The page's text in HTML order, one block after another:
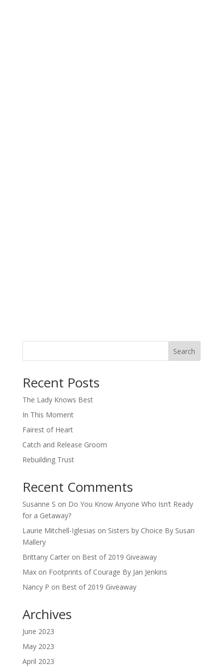
Search
Recent Posts
The Lady Knows Best
In This Moment
Fairest of Heart
Catch and Release Groom
Rebuilding Trust
Recent Comments
Susanne S on Do You Know Anyone Who Isn’t Ready
for a Getaway?
Laurie Mitchell-Iglesias on Sisters by Choice By Susan
Mallery
Brittany Carteron Best of 2019 Giveaway
Maxon Footprints of Courage By Jan Jenkins
Nancy P on Best of 2019 Giveaway
Archives
June 2023
May 2023
April 2023